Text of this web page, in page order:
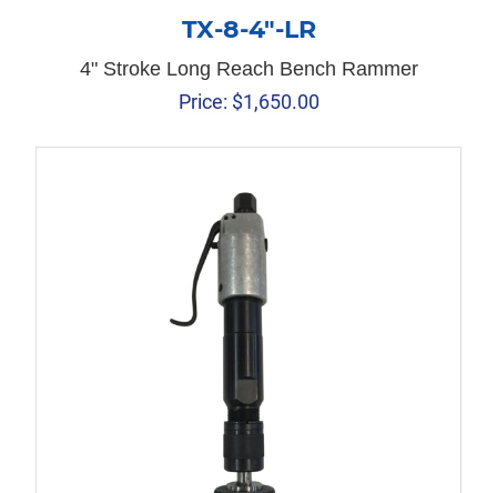
TX-8-4″-LR
4" Stroke Long Reach Bench Rammer
Price: $1,650.00